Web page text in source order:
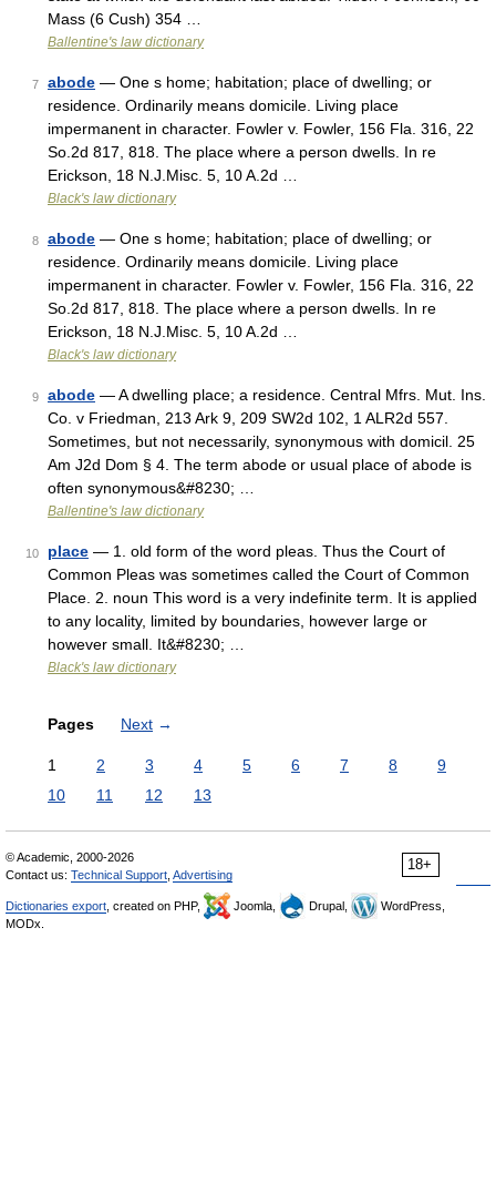
Mass (6 Cush) 354 …
Ballentine's law dictionary
7 abode — One s home; habitation; place of dwelling; or
residence. Ordinarily means domicile. Living place
impermanent in character. Fowler v. Fowler, 156 Fla. 316, 22
So.2d 817, 818. The place where a person dwells. In re
Erickson, 18 N.J.Misc. 5, 10 A.2d …
Black's law dictionary
8 abode — One s home; habitation; place of dwelling; or
residence. Ordinarily means domicile. Living place
impermanent in character. Fowler v. Fowler, 156 Fla. 316, 22
So.2d 817, 818. The place where a person dwells. In re
Erickson, 18 N.J.Misc. 5, 10 A.2d …
Black's law dictionary
9 abode — A dwelling place; a residence. Central Mfrs. Mut. Ins.
Co. v Friedman, 213 Ark 9, 209 SW2d 102, 1 ALR2d 557.
Sometimes, but not necessarily, synonymous with domicil. 25
Am J2d Dom § 4. The term abode or usual place of abode is
often synonymous&#8230; …
Ballentine's law dictionary
10 place — 1. old form of the word pleas. Thus the Court of
Common Pleas was sometimes called the Court of Common
Place. 2. noun This word is a very indefinite term. It is applied
to any locality, limited by boundaries, however large or
however small. It&#8230; …
Black's law dictionary
Pages Next →
1 2 3 4 5 6 7 8
9
10
11 12 13
18+
© Academic, 2000-2026
Contact us: Technical Support Advertising
Dictionaries export , created on PHP, Joomla, Drupal,
WordPress,
MODx.